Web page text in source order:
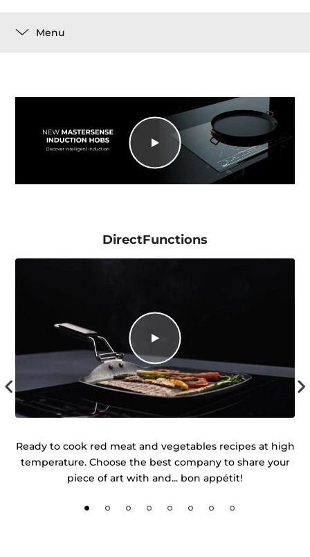
Menu
DirectFunctions
Ready to cook red meat and vegetables recipes at high
temperature. Choose the best company to share your
piece of art with and... bon appétit!